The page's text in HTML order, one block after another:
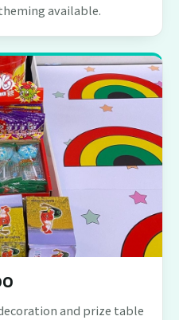
available.
and prize table